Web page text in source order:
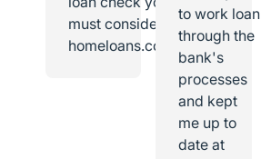
must consider
homeloans.com.au.
to work loan
through the
bank's
processes
and kept
me up to
date at